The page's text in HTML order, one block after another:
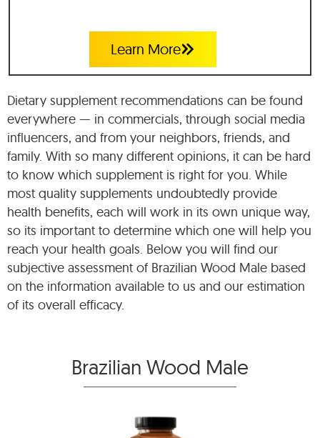
Learn More
Dietary supplement recommendations can be found
everywhere — in commercials, through social media
influencers, and from your neighbors, friends, and
family. With so many different opinions, it can be hard
to know which supplement is right for you. While
most quality supplements undoubtedly provide
health benefits, each will work in its own unique way,
so its important to determine which one will help you
reach your health goals. Below you will find our
subjective assessment of Brazilian Wood Male based
on the information available to us and our estimation
of its overall efficacy.
Brazilian Wood Male